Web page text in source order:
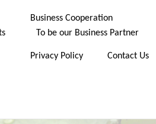
Business Cooperation
To be our Business Partner
Privacy Policy Contact Us